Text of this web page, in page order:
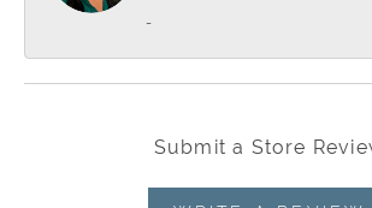
-
Submit a Store